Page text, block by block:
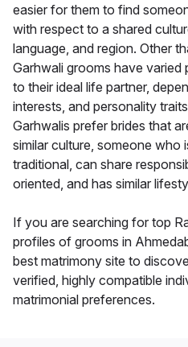
easier for them to find
with respect to a shared
language, and region. Other
Garhwali grooms have
to their ideal life partner,
interests, and personality
Garhwalis prefer brides that
similar culture, someone who
traditional, can share
oriented, and has similar
If you are searching for top
profiles of grooms in
best matrimony site to
verified, highly compatible
matrimonial preferences.